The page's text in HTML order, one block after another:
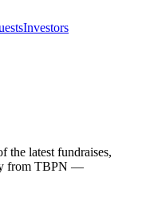
Investors
the latest fundraises,
from TBPN —